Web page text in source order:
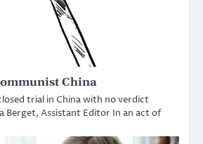
China
trial in China with no verdict
Berget, Assistant Editor In an act of